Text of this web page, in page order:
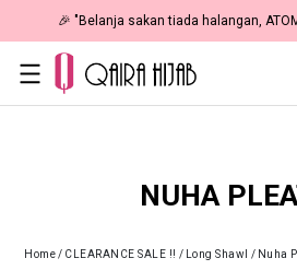
🎉 "Belanja sakan tiada halangan,
NUHA
Home/ CLEARANCE SALE !! / Long Shawl / Nuha